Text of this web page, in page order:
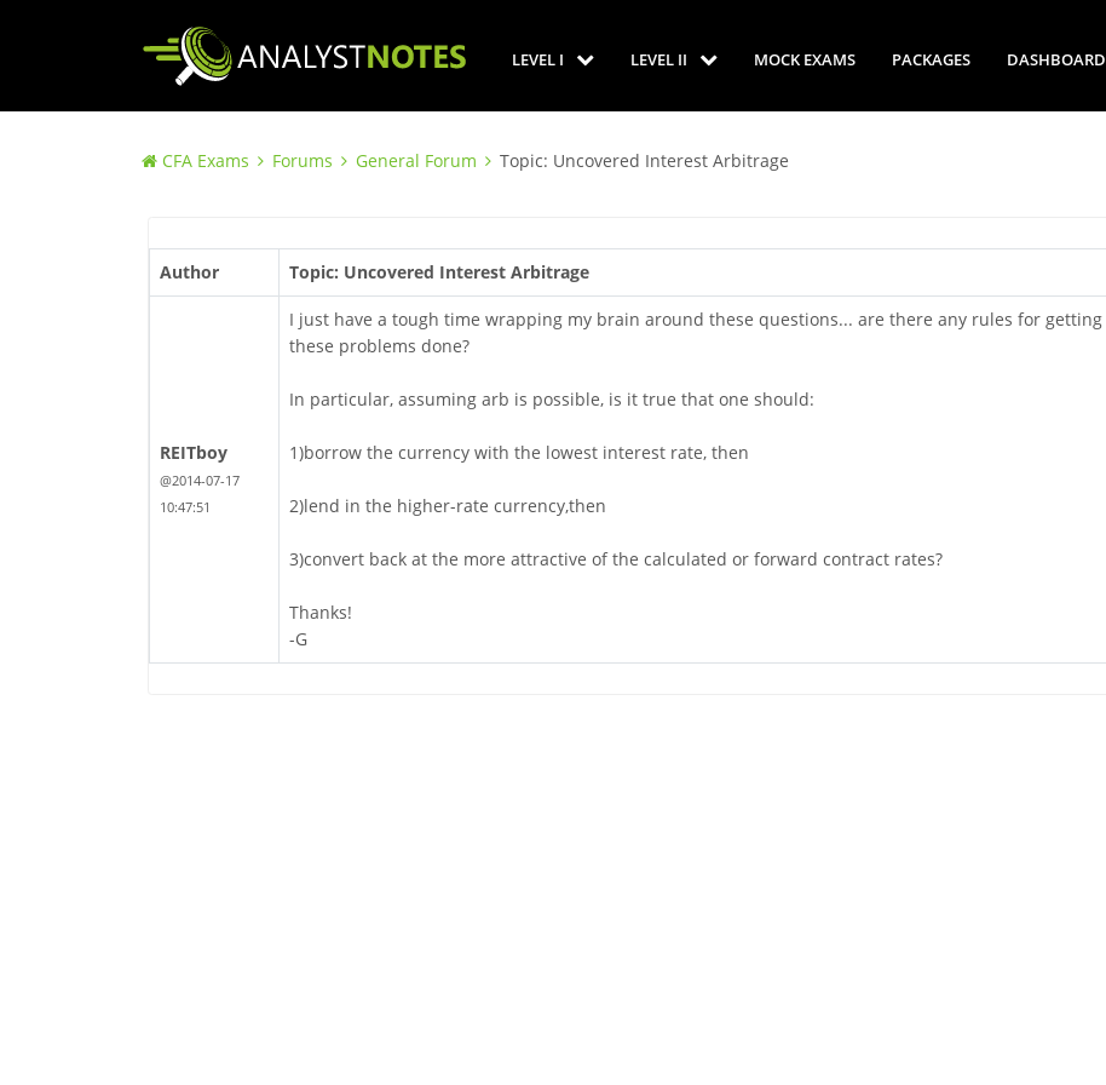
LEVEL I LEVEL II MOCK EXAMS PACKAGES DASHBOARD
CFA Exams Forums General Forum Topic: Uncovered Interest Arbitrage
Author Topic: Uncovered Interest Arbitrage
REITboy
@2014-07-17
10:47:51
I just have a tough time wrapping my brain around these questions... are there any rules for getting
these problems done?
In particular, assuming arb is possible, is it true that one should:
1)borrow the currency with the lowest interest rate, then
2)lend in the higher-rate currency,then
3)convert back at the more attractive of the calculated or forward contract rates?
Thanks!
-G